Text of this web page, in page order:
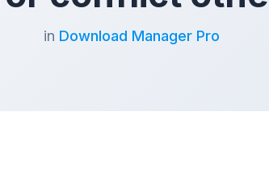
in Download Manager Pro